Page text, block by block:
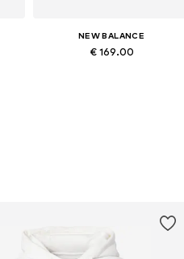
NEW BALANCE
€ 169.00